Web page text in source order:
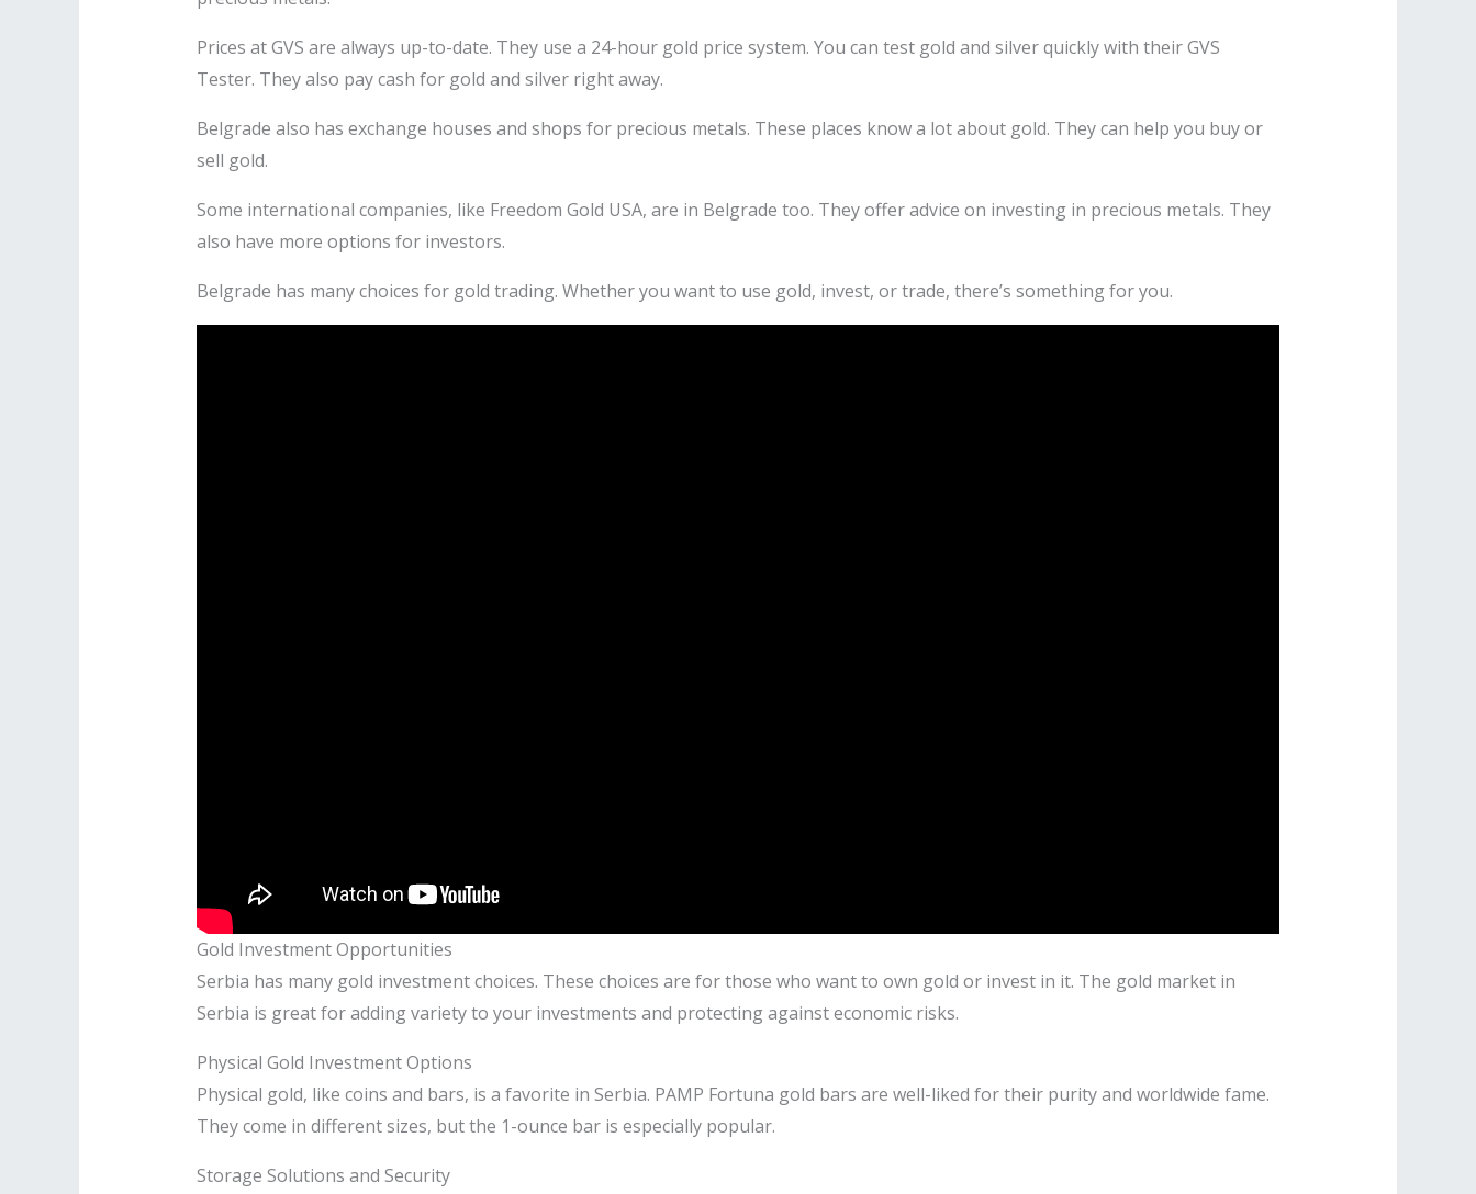
Prices at GVS are always up-to-date. They use a 24-hour gold price system. You can test gold and silver quickly with their GVS
Tester. They also pay cash for gold and silver right away.
Belgrade also has exchange houses and shops for precious metals. These places know a lot about gold. They can help you buy or
sell gold.
Some international companies, like Freedom Gold USA, are in Belgrade too. They offer advice on investing in precious metals. They
also have more options for investors.
Belgrade has many choices for gold trading. Whether you want to use gold, invest, or trade, there’s something for you.
Gold Investment Opportunities
Serbia has many gold investment choices. These choices are for those who want to own gold or invest in it. The gold market in
Serbia is great for adding variety to your investments and protecting against economic risks.
Physical Gold Investment Options
Physical gold, like coins and bars, is a favorite in Serbia. PAMP Fortuna gold bars are well-liked for their purity and worldwide fame.
They come in different sizes, but the 1-ounce bar is especially popular.
Storage Solutions and Security